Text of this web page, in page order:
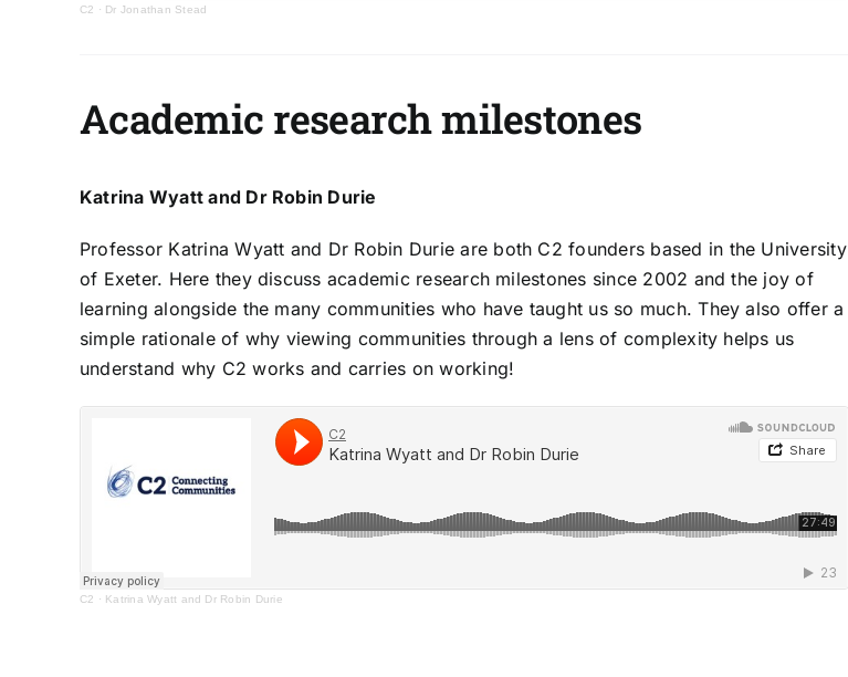
C2 · Dr Jonathan Stead
Academic research milestones
Katrina Wyatt and Dr Robin Durie
Professor Katrina Wyatt and Dr Robin Durie are both C2 founders based in the University
of Exeter. Here they discuss academic research milestones since 2002 and the joy of
learning alongside the many communities who have taught us so much. They also offer a
simple rationale of why viewing communities through a lens of complexity helps us
understand why C2 works and carries on working!
C2 · Katrina Wyatt and Dr Robin Durie